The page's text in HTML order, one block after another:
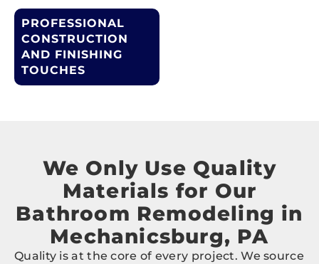
PROFESSIONAL
CONSTRUCTION
AND FINISHING
TOUCHES
We Only Use Quality
Materials for Our
Bathroom Remodeling in
Mechanicsburg, PA
Quality is at the core of every project. We source